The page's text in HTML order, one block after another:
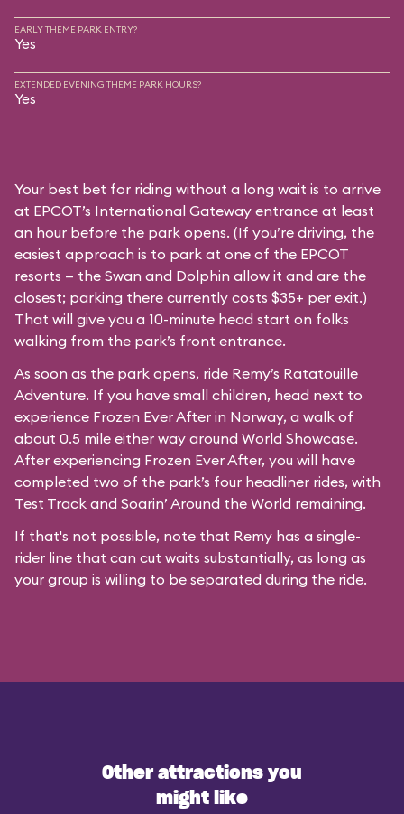
EARLY THEME PARK ENTRY?
Yes
EXTENDED EVENING THEME PARK HOURS?
Yes
Your best bet for riding without a long wait is to arrive
at EPCOT’s International Gateway entrance at least
an hour before the park opens. (If you’re driving, the
easiest approach is to park at one of the EPCOT
resorts — the Swan and Dolphin allow it and are the
closest; parking there currently costs $35+ per exit.)
That will give you a 10-minute head start on folks
walking from the park’s front entrance.
As soon as the park opens, ride Remy’s Ratatouille
Adventure. If you have small children, head next to
experience Frozen Ever After in Norway, a walk of
about 0.5 mile either way around World Showcase.
After experiencing Frozen Ever After, you will have
completed two of the park’s four headliner rides, with
Test Track and Soarin’ Around the World remaining.
If that's not possible, note that Remy has a single-
rider line that can cut waits substantially, as long as
your group is willing to be separated during the ride.
Other attractions you
might like